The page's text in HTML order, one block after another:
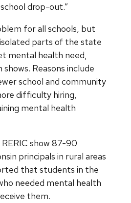
drop-out.”
for all schools, but
parts of the state
mental health need,
shows. Reasons include
school and community
difficulty hiring,
mental health
show 87-90
principals in rural areas
that students in the
needed mental health
them.